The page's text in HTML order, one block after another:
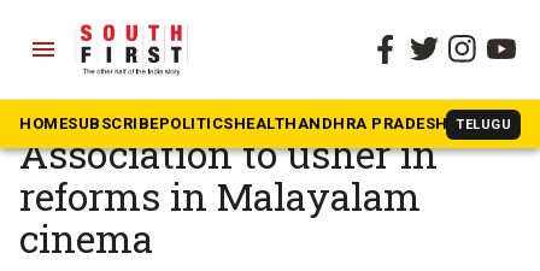
menu
HOMESUBSCRIBEPOLITICSHEALTHANDHRA PRADESH TELUGU
The South First » Malayalam
Progressive Filmmakers’
Association to usher in
reforms in Malayalam
cinema